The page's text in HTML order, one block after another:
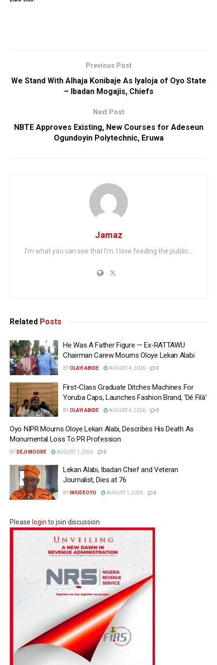
Previous Post
We Stand With Alhaja Konibaje As Iyaloja of Oyo State
– Ibadan Mogajis, Chiefs
Next Post
NBTE Approves Existing, New Courses for Adeseun
Ogundoyin Polytechnic, Eruwa
Jamaz
I'm what you can see that I'm. I love feeding the public...
Related Posts
He Was A Father Figure — Ex-RATTAWU
Chairman Carew Mourns Oloye Lekan Alabi
BYOLAYI ABIDE AUGUST 4, 2026 0
First-Class Graduate Ditches Machines For
Yoruba Caps, Launches Fashion Brand, ‘Dé Fìlà’
BYOLAYI ABIDE AUGUST 4, 2026 0
Oyo NIPR Mourns Oloye Lekan Alabi, Describes His Death As
Monumental Loss To PR Profession
BY DEJI MOORE AUGUST 1, 2026 0
Lekan Alabi, Ibadan Chief and Veteran
Journalist, Dies at 76
BY INSIDEOYO AUGUST 1, 2026 0
Please login to join discussion